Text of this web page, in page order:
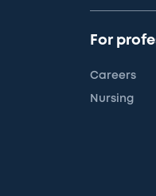
For
Careers
Nursing